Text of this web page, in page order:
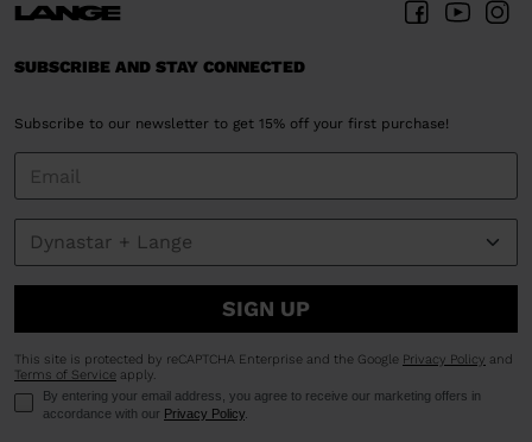
SUBSCRIBE AND STAY CONNECTED
Subscribe to our newsletter to get 15% off your first purchase!
SIGN UP
This site is protected by reCAPTCHA Enterprise and the Google Privacy Policy and
Terms of Service apply.
By entering your email address, you agree to receive our marketing offers in
accordance with our Privacy Policy.